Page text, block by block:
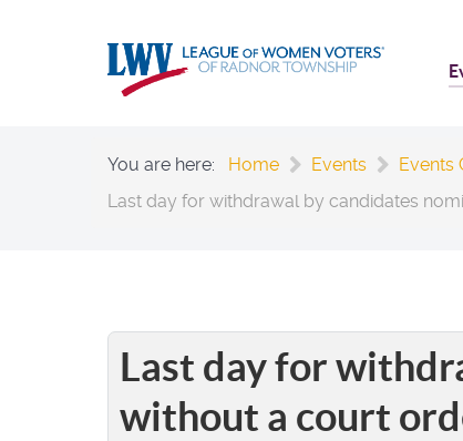
You are here: Home Events
Events
Last day for withdrawal by candidates
Last day for
without a court